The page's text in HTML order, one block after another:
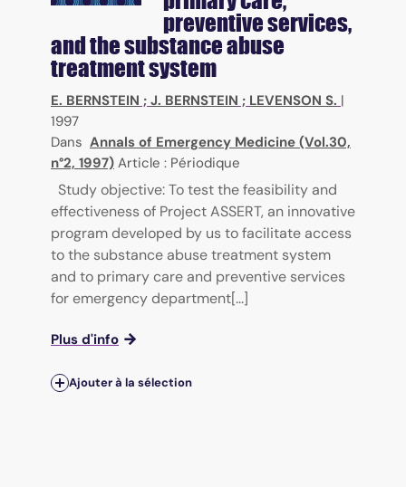
preventive services,
and the substance abuse
treatment system
E. BERNSTEIN ; J. BERNSTEIN ; LEVENSON S. |
1997
Dans Annals of Emergency Medicine (Vol.30,
n°2, 1997) Article : Périodique
Study objective: To test the feasibility and
effectiveness of Project ASSERT, an innovative
program developed by us to facilitate access
to the substance abuse treatment system
and to primary care and preventive services
for emergency department[...]
Plus d'info
Ajouter à la sélection